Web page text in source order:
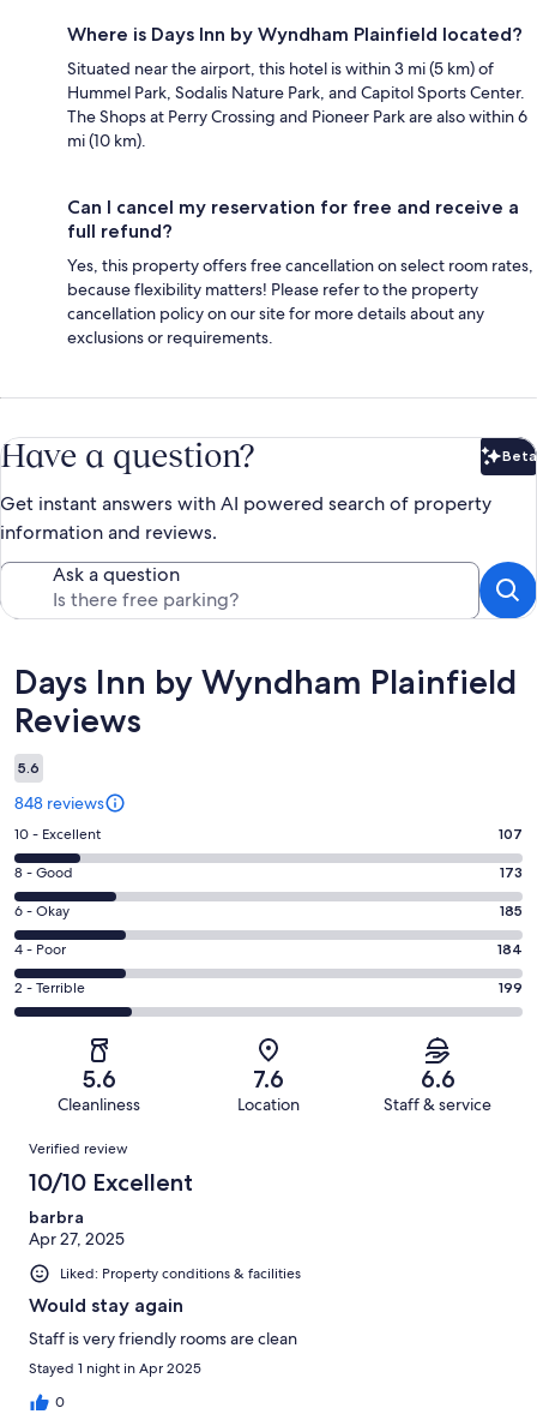
Where is Days Inn by Wyndham Plainfield located?
Situated near the airport, this hotel is within 3 mi (5 km) of
Hummel Park, Sodalis Nature Park, and Capitol Sports Center.
The Shops at Perry Crossing and Pioneer Park are also within 6
mi (10 km).
Can I cancel my reservation for free and receive a
full refund?
Yes, this property offers free cancellation on select room rates,
because flexibility matters! Please refer to the property
cancellation policy on our site for more details about any
exclusions or requirements.
Have a question? Beta
Get instant answers with AI powered search of property
information and reviews.
Ask a question
Reviews
Days Inn by Wyndham Plainfield
Reviews
5.6
848 reviews
Rating
10
-
Excellent.
107
out
of
848
10 - Excellent 107
Rating
8
-
Good.
173
out
of
8 - Good 173
Rating
6
-
Okay.
185
reviews
6 - Okay 185
Rating
4
-
reviews
4 - Poor 184
Rating
2
Terrible.
of
reviews
2 - Terrible 199
5.6
Cleanliness
7.6
Location
6.6
Staff & service
Reviews
Verified review
10/10 Excellent
barbra
Apr 27, 2025
Liked: Property conditions & facilities
Would stay again
Staff is very friendly rooms are clean
Stayed 1 night in Apr 2025
0